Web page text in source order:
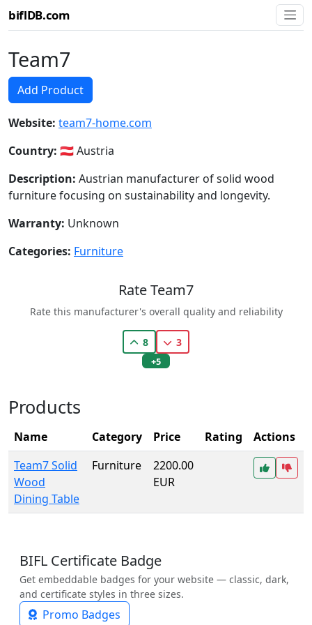
biflDB.com
Team7
Add Product
Website: team7-home.com
Country: 🇦🇹 Austria
Description: Austrian manufacturer of solid wood
furniture focusing on sustainability and longevity.
Warranty: Unknown
Categories: Furniture
Rate Team7
Rate this manufacturer's overall quality and reliability
8 3
+5
Products
Name Category Price Rating
Actions
Team7 Solid
Wood
Dining Table
Furniture
2200.00
EUR
BIFL Certificate Badge
Get embeddable badges for your website — classic, dark,
and certificate styles in three sizes.
Promo Badges